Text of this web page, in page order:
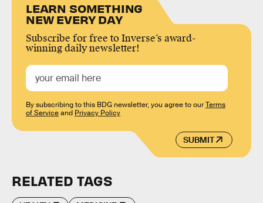
LEARN SOMETHING
NEW EVERY DAY
Subscribe for free to Inverse’s award-
winning daily newsletter!
SUBMIT
By subscribing to this BDG newsletter, you agree to ourTerms
of Serviceand Privacy Policy
RELATED TAGS